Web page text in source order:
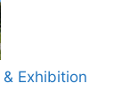
Exhibition